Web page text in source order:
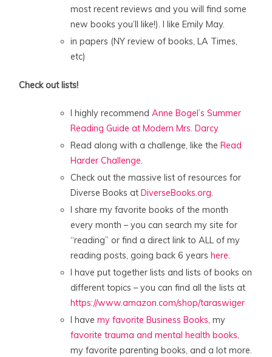
most recent reviews and you will find some
new books you’ll like!). I like Emily May.
in papers (NY review of books, LA Times,
etc)
Check out lists!
I highly recommendAnne Bogel’s Summer
Reading Guide at Modern Mrs. Darcy
Read along with a challenge, like theRead
Harder Challenge.
Check out the massive list of resources for
Diverse Books atDiverseBooks.org.
I share my favorite books of the month
every month – you can search my site for
“reading” or find a direct link to ALL of my
reading posts, going back 6 yearshere.
I have put together lists and lists of books on
different topics – you can find all the lists at
https://www.amazon.com/shop/taraswiger
I have my favorite Business Books, my
favorite trauma and mental health books,
my favorite parenting books, and a lot more.